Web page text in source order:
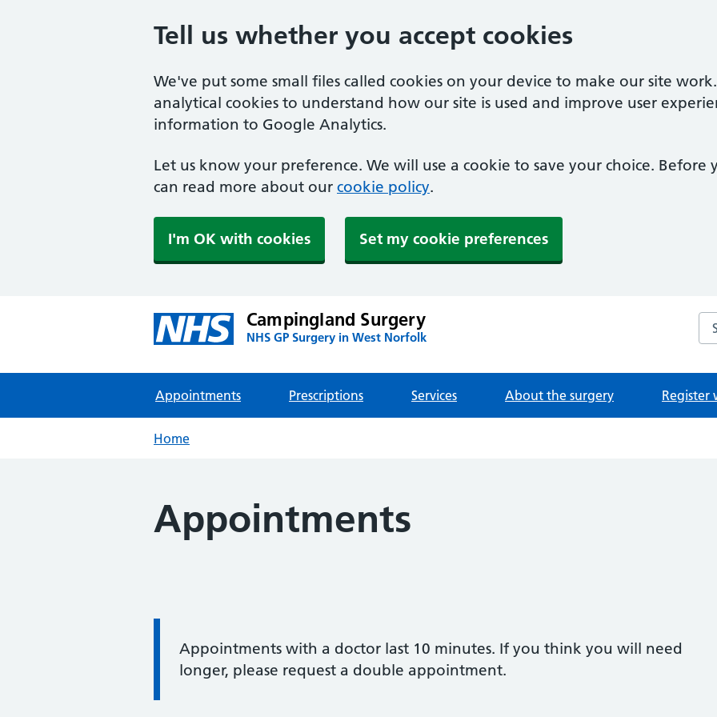
Tell us whether you accept cookies
We've put some small files called cookies on your device to make our site
analytical cookies to understand how our site is used and improve user
information to Google Analytics.
Let us know your preference. We will use a cookie to save your choice. Before
can read more about our cookie policy.
I'm OK with cookies Set my cookie preferences
Campingland Surgery
NHS GP Surgery in West Norfolk
Appointments Prescriptions Services About the surgery Register
Home
Appointments
Information:
Appointments with a doctor last 10 minutes. If you think you will need
longer, please request a double appointment.